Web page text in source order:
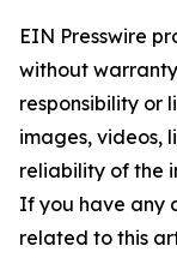
EIN Presswire
without
responsibility or
images, videos,
reliability of the
If you have any
related to this